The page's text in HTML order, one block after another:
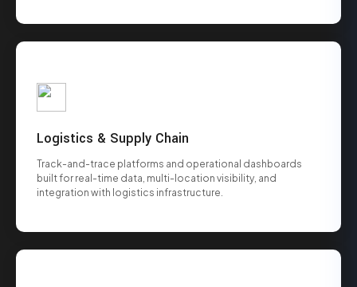
Logistics & Supply Chain
Track-and-trace platforms and operational dashboards
built for real-time data, multi-location visibility, and
integration with logistics infrastructure.